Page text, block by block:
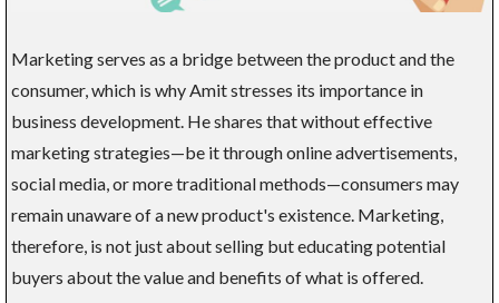
Marketing serves as a bridge between the product and the
consumer, which is why Amit stresses its importance in
business development. He shares that without effective
marketing strategies—be it through online advertisements,
social media, or more traditional methods—consumers may
remain unaware of a new product's existence. Marketing,
therefore, is not just about selling but educating potential
buyers about the value and benefits of what is offered.